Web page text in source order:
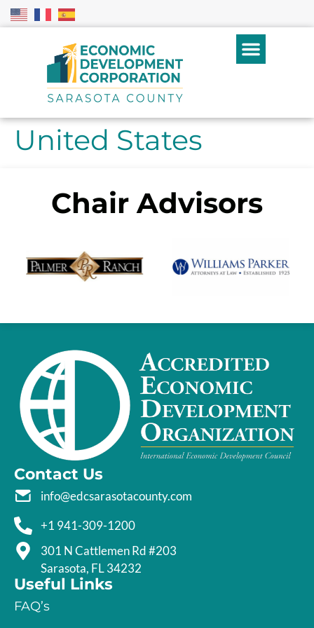
United States
Chair Advisors
Contact Us
info@edcsarasotacounty.com
+1 941-309-1200
301 N Cattlemen Rd #203
Sarasota, FL 34232
Useful Links
FAQ’s